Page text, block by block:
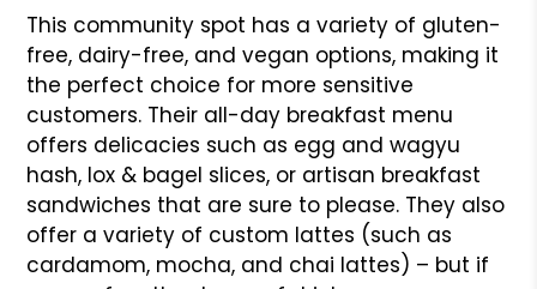
This community spot has a variety of gluten-
free, dairy-free, and vegan options, making it
the perfect choice for more sensitive
customers. Their all-day breakfast menu
offers delicacies such as egg and wagyu
hash, lox & bagel slices, or artisan breakfast
sandwiches that are sure to please. They also
offer a variety of custom lattes (such as
cardamom, mocha, and chai lattes) – but if